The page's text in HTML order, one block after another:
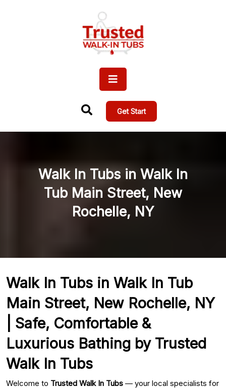
Get Start
Walk In Tubs in Walk In
Tub Main Street, New
Rochelle, NY
Walk In Tubs in Walk In Tub
Main Street, New Rochelle, NY
| Safe, Comfortable &
Luxurious Bathing by Trusted
Walk In Tubs
Welcome to Trusted Walk In Tubs — your local specialists for